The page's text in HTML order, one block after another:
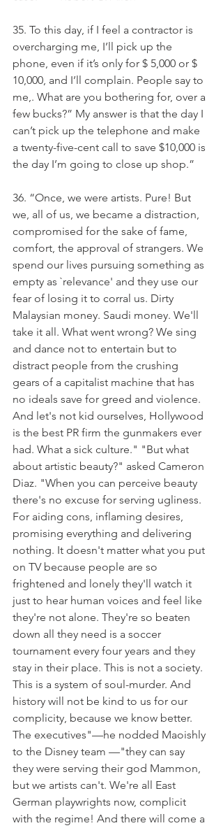
35. To this day, if I feel a contractor is
overcharging me, I’ll pick up the
phone, even if it’s only for $ 5,000 or $
10,000, and I’ll complain. People say to
me,. What are you bothering for, over a
few bucks?” My answer is that the day I
can’t pick up the telephone and make
a twenty-five-cent call to save $10,000 is
the day I’m going to close up shop.”
36. “Once, we were artists. Pure! But
we, all of us, we became a distraction,
compromised for the sake of fame,
comfort, the approval of strangers. We
spend our lives pursuing something as
empty as `relevance' and they use our
fear of losing it to corral us. Dirty
Malaysian money. Saudi money. We'll
take it all. What went wrong? We sing
and dance not to entertain but to
distract people from the crushing
gears of a capitalist machine that has
no ideals save for greed and violence.
And let's not kid ourselves, Hollywood
is the best PR firm the gunmakers ever
had. What a sick culture." "But what
about artistic beauty?" asked Cameron
Diaz. "When you can perceive beauty
there's no excuse for serving ugliness.
For aiding cons, inflaming desires,
promising everything and delivering
nothing. It doesn't matter what you put
on TV because people are so
frightened and lonely they'll watch it
just to hear human voices and feel like
they're not alone. They're so beaten
down all they need is a soccer
tournament every four years and they
stay in their place. This is not a society.
This is a system of soul-murder. And
history will not be kind to us for our
complicity, because we know better.
The executives"—he nodded Maoishly
to the Disney team —"they can say
they were serving their god Mammon,
but we artists can't. We're all East
German playwrights now, complicit
with the regime! And there will come a